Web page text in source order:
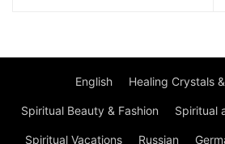
English Healing Crystals
Spiritual Beauty & Fashion Spiritual
Spiritual Vacations Russian